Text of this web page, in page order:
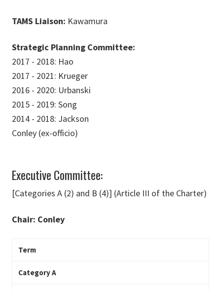
TAMS Liaison: Kawamura
Strategic Planning Committee:
2017 - 2018: Hao
2017 - 2021: Krueger
2016 - 2020: Urbanski
2015 - 2019: Song
2014 - 2018: Jackson
Conley (ex-officio)
Executive Committee:
[Categories A (2) and B (4)] (Article III of the Charter)
Chair: Conley
Term
Category A